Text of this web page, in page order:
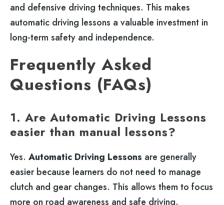
and defensive driving techniques. This makes
automatic driving lessons a valuable investment in
long-term safety and independence.
Frequently Asked
Questions (FAQs)
1. Are Automatic Driving Lessons
easier than manual lessons?
Yes. Automatic Driving Lessons are generally
easier because learners do not need to manage
clutch and gear changes. This allows them to focus
more on road awareness and safe driving.